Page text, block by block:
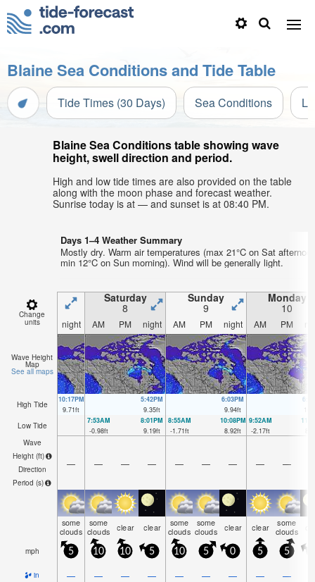
Blaine Sea Conditions and Tide Table
Tide Times (30 Days) Sea Conditions
Blaine Sea Conditions table showing wave
height, swell direction and period.
High and low tide times are also provided on the table
along with the moon phase and forecast weather.
Sunrise today is at — and sunset is at 08:40 PM.
Days 1–4 Weather Summary
Mostly dry. Warm air temperatures (max 21°C on Sat
min 12°C on Sun morning). Wind will be generally light.
Change
units
Saturday
8
Sunday
9
Monday
10
night AM PM night AM PM night AM PM
Wave Height
Map
See all maps
High Tide
10:17PM
9.71ft
5:42PM
9.35ft
6:03PM
9.94ft
Low Tide
7:53AM
-0.98ft
8:01PM
9.19ft
8:55AM
-1.71ft
10:08PM
8.92ft
9:52AM
-2.17ft
Wave
Height (ft)
Direction
Period (s)
— — — — — — — — —
some
clouds
some
clouds clear clear some
clouds
some
clouds clear clear some
clouds
mph 5 10 10 5 10 5 0 5 5
in — — — — — — — — —